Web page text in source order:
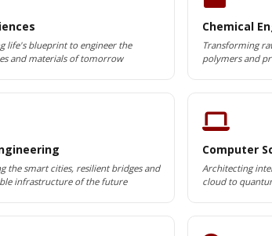
life's blueprint to engineer the
and materials of tomorrow
Chemical
Transforming
polymers and
the smart cities, resilient bridges and
infrastructure of the future
Computer
Architecting
cloud to